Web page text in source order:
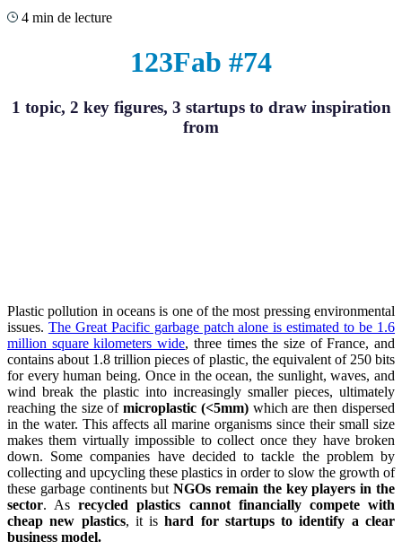
4 min de lecture
123Fab #74
1 topic, 2 key figures, 3 startups to draw inspiration
from
Plastic pollution in oceans is one of the most pressing environmental
issues. The Great Pacific garbage patch alone is estimated to be 1.6
million square kilometers wide, three times the size of France, and
contains about 1.8 trillion pieces of plastic, the equivalent of 250 bits
for every human being. Once in the ocean, the sunlight, waves, and
wind break the plastic into increasingly smaller pieces, ultimately
reaching the size ofmicroplastic (<5mm)which are then dispersed
in the water. This affects all marine organisms since their small size
makes them virtually impossible to collect once they have broken
down. Some companies have decided to tackle the problem by
collecting and upcycling these plastics in order to slow the growth of
these garbage continents butNGOs remain the key players in the
sector. Asrecycled plastics cannot financially compete with
cheap new plastics, it is hard for startups to identify a clear
business model.